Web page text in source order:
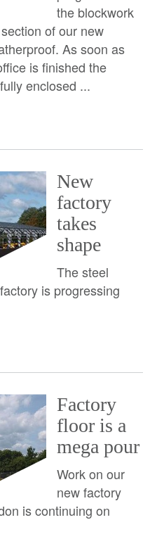
the blockwork
of our new
As soon as
is finished the
enclosed ...
New
factory
takes
shape
The steel
is progressing
Factory
floor is a
mega pour
Work on our
new factory
is continuing on